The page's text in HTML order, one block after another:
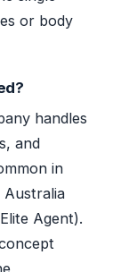
or body
handles
and
in
Agent).